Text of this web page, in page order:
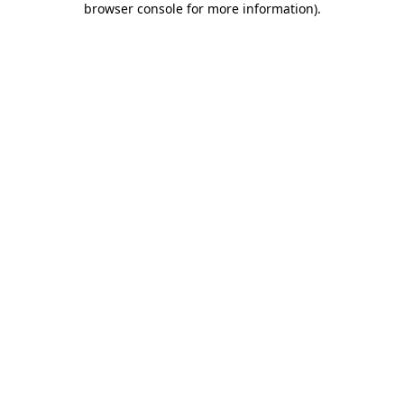
browser console for more information).